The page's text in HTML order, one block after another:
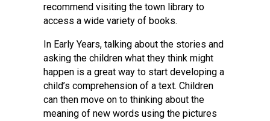
pdf Complaints-Procedure-April-2026-1.pdf
recommend visiting the town library to
access a wide variety of books.
In Early Years, talking about the stories and
asking the children what they think might
happen is a great way to start developing a
child’s comprehension of a text. Children
can then move on to thinking about the
meaning of new words using the pictures